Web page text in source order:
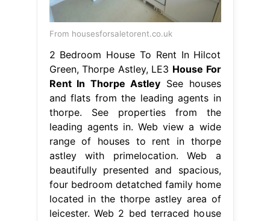
From housesforsaletorent.co.uk
2 Bedroom House To Rent In Hilcot
Green, Thorpe Astley, LE3 House For
Rent In Thorpe Astley See houses
and flats from the leading agents in
thorpe. See properties from the
leading agents in. Web view a wide
range of houses to rent in thorpe
astley with primelocation. Web a
beautifully presented and spacious,
four bedroom detatched family home
located in the thorpe astley area of
leicester. Web 2 bed terraced house